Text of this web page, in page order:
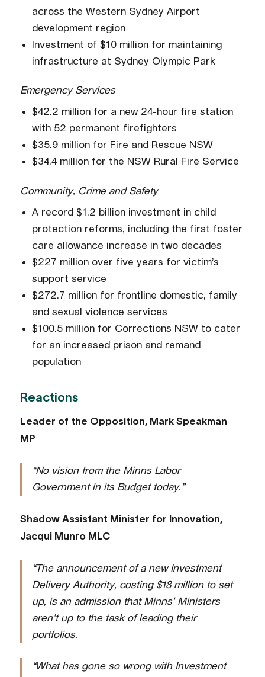
across the Western Sydney Airport
development region
Investment of $10 million for maintaining
infrastructure at Sydney Olympic Park
Emergency Services
$42.2 million for a new 24-hour fire station
with 52 permanent firefighters
$35.9 million for Fire and Rescue NSW
$34.4 million for the NSW Rural Fire Service
Community, Crime and Safety
A record $1.2 billion investment in child
protection reforms, including the first foster
care allowance increase in two decades
$227 million over five years for victim’s
support service
$272.7 million for frontline domestic, family
and sexual violence services
$100.5 million for Corrections NSW to cater
for an increased prison and remand
population
Reactions
Leader of the Opposition, Mark Speakman
MP
“No vision from the Minns Labor
Government in its Budget today.”
Shadow Assistant Minister for Innovation,
Jacqui Munro MLC
“The announcement of a new Investment
Delivery Authority, costing $18 million to set
up, is an admission that Minns' Ministers
aren't up to the task of leading their
portfolios.
“What has gone so wrong with Investment